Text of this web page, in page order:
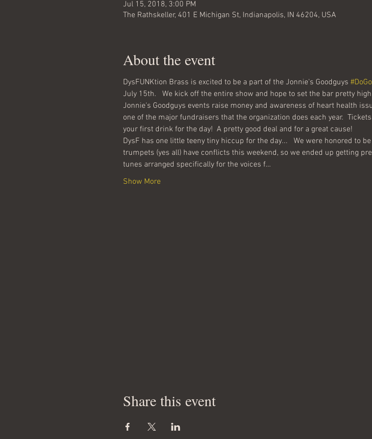
Jul 15, 2018, 3:00 PM
The Rathskeller, 401 E Michigan St, Indianapolis, IN 46204, USA
About the event
DysFUNKtion Brass is excited to be a part of the Jonnie's Goodguys
Jonnie's Goodguys events raise money and awareness of heart health
one of the major fundraisers that the organization does each year.
DysF has one little teeny tiny hiccup for the day...   We were honored to
trumpets (yes all) have conflicts this weekend, so we ended up getting
tunes arranged specifically for the voices f…
Show More
Share this event